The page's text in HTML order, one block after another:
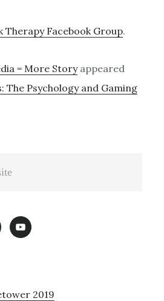
Therapy Facebook Group.
= More Storyappeared
The Psychology and Gaming
2019